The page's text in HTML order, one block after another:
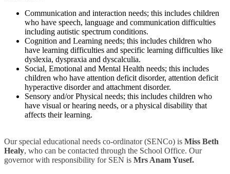
Communication and interaction needs; this includes children
who have speech, language and communication difficulties
including autistic spectrum conditions.
Cognition and Learning needs; this includes children who
have learning difficulties and specific learning difficulties like
dyslexia, dyspraxia and dyscalculia.
Social, Emotional and Mental Health needs; this includes
children who have attention deficit disorder, attention deficit
hyperactive disorder and attachment disorder.
Sensory and/or Physical needs; this includes children who
have visual or hearing needs, or a physical disability that
affects their learning.
Our special educational needs co-ordinator (SENCo) is Miss Beth
Healy, who can be contacted through the School Office. Our
governor with responsibility for SEN is Mrs Anam Yusef.